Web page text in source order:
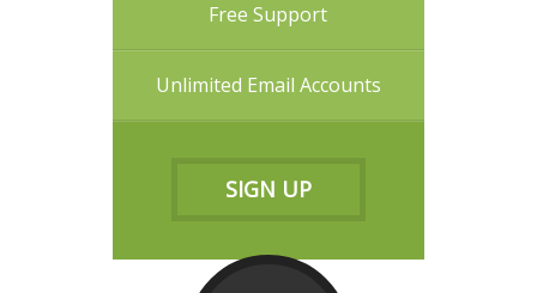
Free Support
Unlimited Email Accounts
SIGN UP